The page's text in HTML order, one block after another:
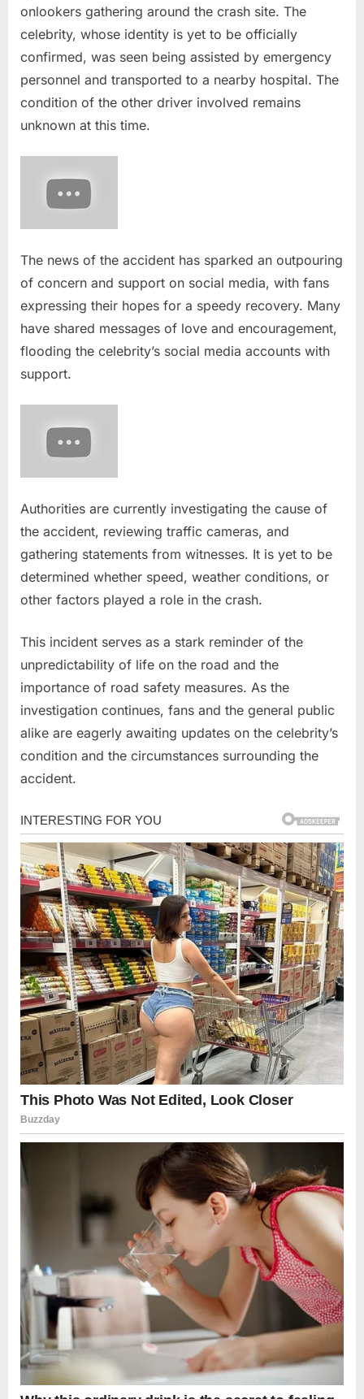
onlookers gathering around the crash site. The
celebrity, whose identity is yet to be officially
confirmed, was seen being assisted by emergency
personnel and transported to a nearby hospital. The
condition of the other driver involved remains
unknown at this time.
The news of the accident has sparked an outpouring
of concern and support on social media, with fans
expressing their hopes for a speedy recovery. Many
have shared messages of love and encouragement,
flooding the celebrity’s social media accounts with
support.
Authorities are currently investigating the cause of
the accident, reviewing traffic cameras, and
gathering statements from witnesses. It is yet to be
determined whether speed, weather conditions, or
other factors played a role in the crash.
This incident serves as a stark reminder of the
unpredictability of life on the road and the
importance of road safety measures. As the
investigation continues, fans and the general public
alike are eagerly awaiting updates on the celebrity’s
condition and the circumstances surrounding the
accident.